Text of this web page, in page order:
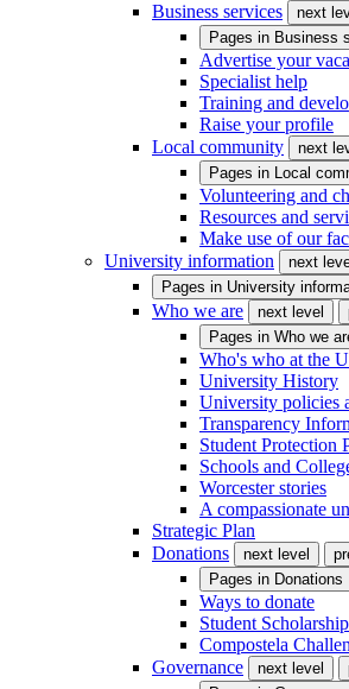
Business services
next
Pages in Business
Advertise your
Specialist help
Training and
Raise your profile
Local community
next
Pages in Local
Volunteering and
Resources and
Make use of our
University information
next
Pages in University
Who we are next level
Pages in Who we
Who's who at the
University History
University policies
Transparency
Student Protection
Schools and
Worcester stories
A compassionate
Strategic Plan
Donations
next level
Pages in Donations
Ways to donate
Student
Compostela
Governance
next level